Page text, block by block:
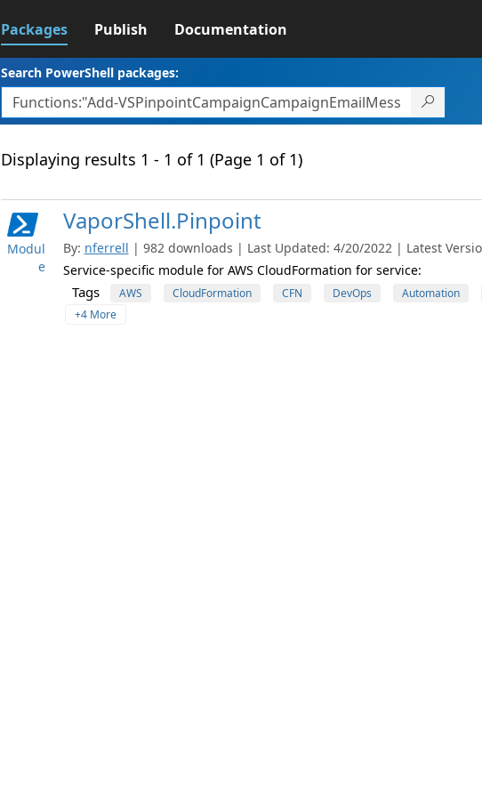
Packages Publish Documentation
Search PowerShell packages:
Displaying results 1 - 1 of 1 (Page 1 of 1)
Modul
e
VaporShell.Pinpoint
By: nferrell | 982 downloads | Last Updated: 4/20/2022 | Latest
Service-specific module for AWS CloudFormation for service:
Tags AWS CloudFormation CFN DevOps Automation
+4 More